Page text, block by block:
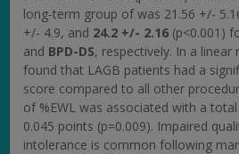
long-term group of was 21.56 +/-
+/- 4.9, and 24.2 +/- 2.16 (p<0.001)
and BPD-DS, respectively. In a
found that LAGB patients had a
score compared to all other
of %EWL was associated with a
0.045 points (p=0.009). Impaired
intolerance is common following